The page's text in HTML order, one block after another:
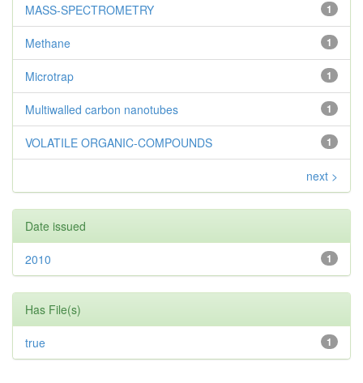
1
MASS-SPECTROMETRY
1
Methane
1
Microtrap
1
Multiwalled carbon nanotubes
1
VOLATILE ORGANIC-COMPOUNDS
next >
Date issued
1
2010
Has File(s)
1
true